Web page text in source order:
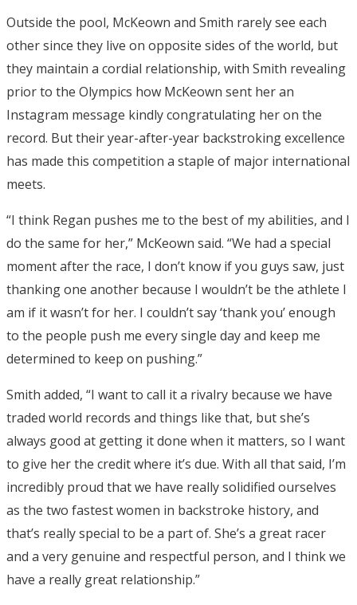
Outside the pool, McKeown and Smith rarely see each
other since they live on opposite sides of the world, but
they maintain a cordial relationship, with Smith revealing
prior to the Olympics how McKeown sent her an
Instagram message kindly congratulating her on the
record. But their year-after-year backstroking excellence
has made this competition a staple of major international
meets.
“I think Regan pushes me to the best of my abilities, and I
do the same for her,” McKeown said. “We had a special
moment after the race, I don’t know if you guys saw, just
thanking one another because I wouldn’t be the athlete I
am if it wasn’t for her. I couldn’t say ‘thank you’ enough
to the people push me every single day and keep me
determined to keep on pushing.”
Smith added, “I want to call it a rivalry because we have
traded world records and things like that, but she’s
always good at getting it done when it matters, so I want
to give her the credit where it’s due. With all that said, I’m
incredibly proud that we have really solidified ourselves
as the two fastest women in backstroke history, and
that’s really special to be a part of. She’s a great racer
and a very genuine and respectful person, and I think we
have a really great relationship.”